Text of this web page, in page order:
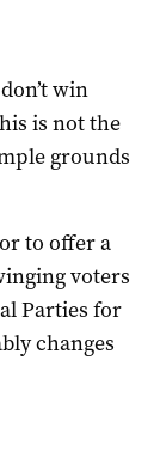
win
is not the
grounds
to offer a
voters
Parties for
changes